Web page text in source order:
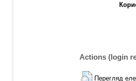
Actions (login
Перегляд